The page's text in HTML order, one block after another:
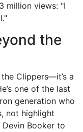
million views: "I
the
the Clippers—it’s a
one of the last
generation who
not highlight
Devin Booker to